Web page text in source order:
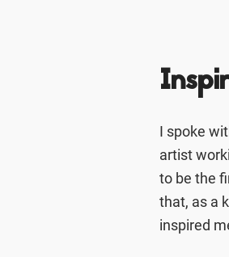
I spoke
artist
to be the
that, as a
inspired